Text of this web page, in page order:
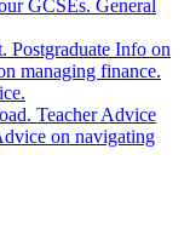
GCSEs. General
Postgraduate Info on
managing finance.
Teacher Advice
on navigating